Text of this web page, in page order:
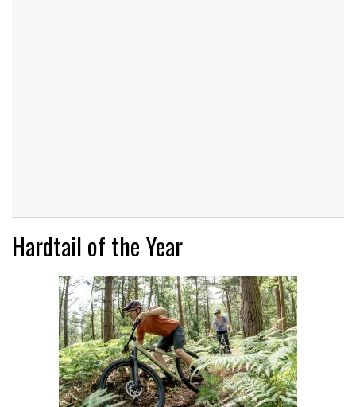
Hardtail of the Year